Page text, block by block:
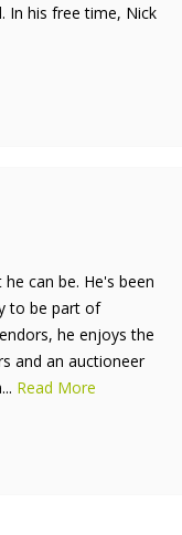
In his free time, Nick
can be. He's been
to be part of
he enjoys the
and an auctioneer
Read More